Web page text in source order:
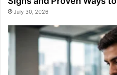
July 30, 2026